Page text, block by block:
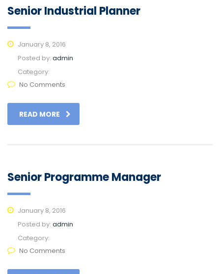
Senior Industrial Planner
January 8, 2016
Posted by: admin
Category:
No Comments
READ MORE
Senior Programme Manager
January 8, 2016
Posted by: admin
Category:
No Comments